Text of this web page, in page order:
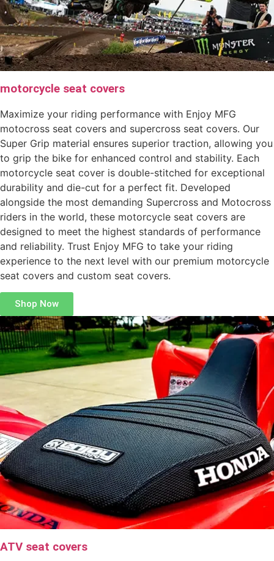
motorcycle seat covers
Maximize your riding performance with Enjoy MFG
motocross seat covers and supercross seat covers. Our
Super Grip material ensures superior traction, allowing you
to grip the bike for enhanced control and stability. Each
motorcycle seat cover is double-stitched for exceptional
durability and die-cut for a perfect fit. Developed
alongside the most demanding Supercross and Motocross
riders in the world, these motorcycle seat covers are
designed to meet the highest standards of performance
and reliability. Trust Enjoy MFG to take your riding
experience to the next level with our premium motorcycle
seat covers and custom seat covers.
Shop Now
ATV seat covers